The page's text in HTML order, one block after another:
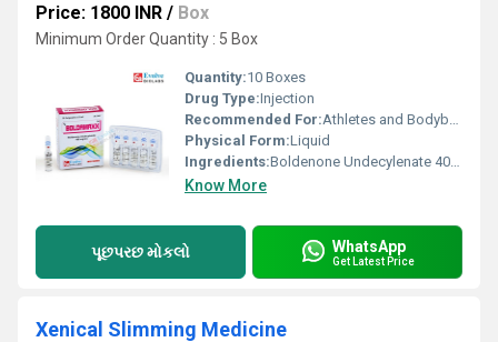
Price: 1800 INR / Box
Minimum Order Quantity : 5 Box
Quantity:10 Boxes
Drug Type:Injection
Recommended For:Athletes and Bodybuilding
Physical Form:Liquid
Ingredients:Boldenone Undecylenate 400 mg/ml
Know More
પૂછપરછ મોકલો WhatsApp
Get Latest Price
Xenical Slimming Medicine